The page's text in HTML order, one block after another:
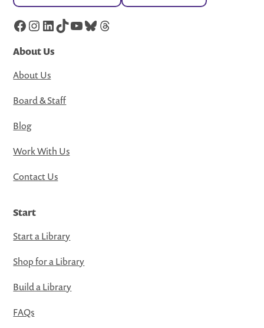
Facebook
Instagram
LinkedIn
TikTok
YouTube
Bluesky
Threads
About Us
About Us
Board & Staff
Blog
Work With Us
Contact Us
Start
Start a Library
Shop for a Library
Build a Library
FAQs